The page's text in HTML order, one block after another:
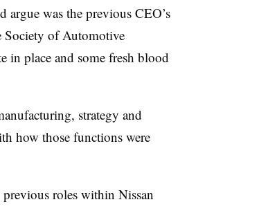
argue was the previous CEO’s
Society of Automotive
in place and some fresh blood
strategy and
how those functions were
roles within Nissan